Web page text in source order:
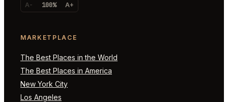
A- 100% A+
MARKETPLACE
The Best Places in the World
The Best Places in America
New York City
Los Angeles